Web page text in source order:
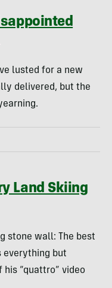
lusted for a new
delivered, but the
Land Skiing
stone wall: The best
everything but
“quattro” video